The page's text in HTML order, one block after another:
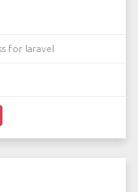
for laravel